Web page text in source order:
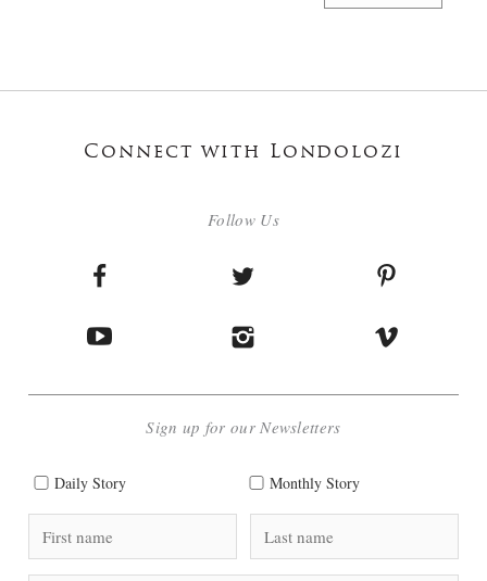
Connect with Londolozi
Follow Us
Sign up for our Newsletters
Daily Story Monthly Story